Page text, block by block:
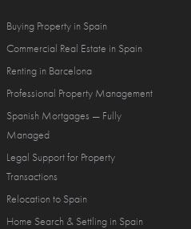
Buying Property in Spain
Commercial Real Estate in Spain
Renting in Barcelona
Professional Property Management
Spanish Mortgages — Fully
Managed
Legal Support for Property
Transactions
Relocation to Spain
Home Search & Settling in Spain